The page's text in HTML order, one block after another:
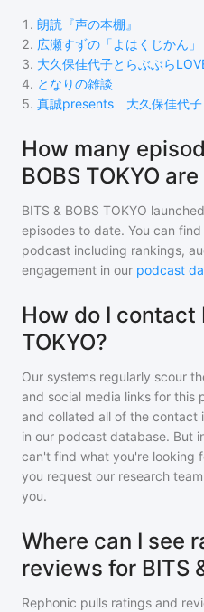
1 . 朗読『声の本棚』
2. 広瀬すずの「よはくじかん」
3. 大久保佳代子とらぶぶら
4. となりの雑談
5. 真誠presents 大久保佳代子
How many
BOBS TOKYO
BITS & BOBS TOKYO
episodes to date. You can
podcast including rankings,
engagement in our podcast
How do I contact
TOKYO?
Our systems regularly scour
and social media links for this
and collated all of the contact
in our podcast database. But
can't find what you're looking
you request our research
you.
Where can I see
reviews for BITS
Rephonic pulls ratings and